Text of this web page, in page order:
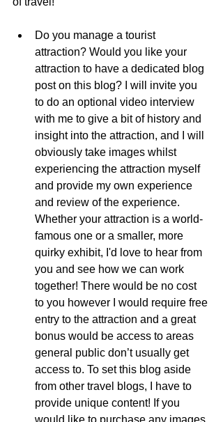
Do you manage a tourist
attraction? Would you like your
attraction to have a dedicated blog
post on this blog? I will invite you
to do an optional video interview
with me to give a bit of history and
insight into the attraction, and I will
obviously take images whilst
experiencing the attraction myself
and provide my own experience
and review of the experience.
Whether your attraction is a world-
famous one or a smaller, more
quirky exhibit, I'd love to hear from
you and see how we can work
together! There would be no cost
to you however I would require free
entry to the attraction and a great
bonus would be access to areas
general public don’t usually get
access to. To set this blog aside
from other travel blogs, I have to
provide unique content! If you